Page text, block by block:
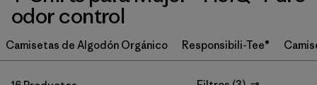
Filtrar por
Category
Filtrar por
Price
odor control
Camisetas de Algodón Orgánico Responsibili-Tee®